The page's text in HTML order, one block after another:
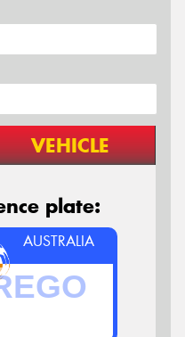
VEHICLE
plate:
AUSTRALIA